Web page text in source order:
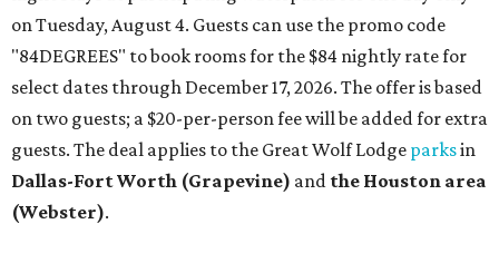
on Tuesday, August 4. Guests can use the promo code
"84DEGREES" to book rooms for the $84 nightly rate for
select dates through December 17, 2026. The offer is based
on two guests; a $20-per-person fee will be added for extra
guests. The deal applies to the Great Wolf Lodge parksin
Dallas-Fort Worth (Grapevine) and the Houston area
(Webster).